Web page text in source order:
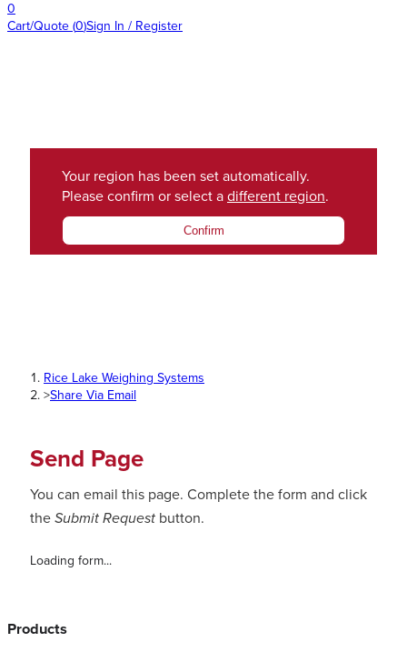
0
Cart/Quote (0)Sign In / Register
Your region has been set automatically.
Please confirm or select a different region.
Confirm
Rice Lake Weighing Systems
>Share Via Email
Send Page
You can email this page. Complete the form and click
the Submit Request button.
Loading form...
Products